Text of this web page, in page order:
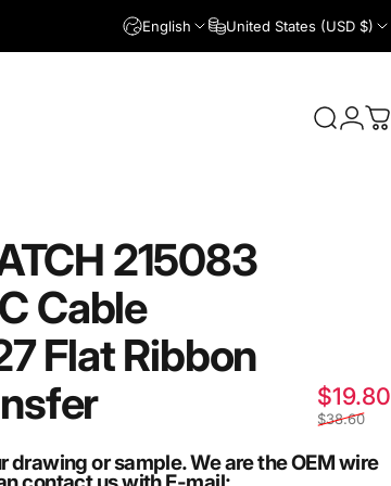
English United States (USD $)
Search
Login
215083
Cable
FlatRibbon
$19.80
$38.60
or sample. We are the OEM wire